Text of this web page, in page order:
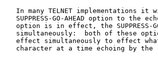
In many TELNET implementations it
SUPPRESS-GO-AHEAD option to the
option is in effect, the SUPPRESS-
simultaneously:  both of these
effect simultaneously to effect
character at a time echoing by the